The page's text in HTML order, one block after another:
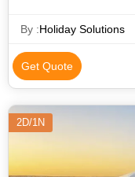
By :Holiday Solutions
Get Quote
2D/1N